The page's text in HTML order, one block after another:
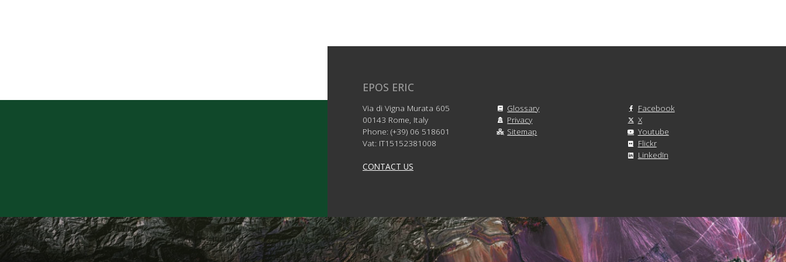
EPOS ERIC
Via di Vigna Murata 605
00143 Rome, Italy
Phone: (+39) 06 518601
Vat: IT15152381008
CONTACT US
Glossary
Privacy
Sitemap
Facebook
X
Youtube
Flickr
LinkedIn